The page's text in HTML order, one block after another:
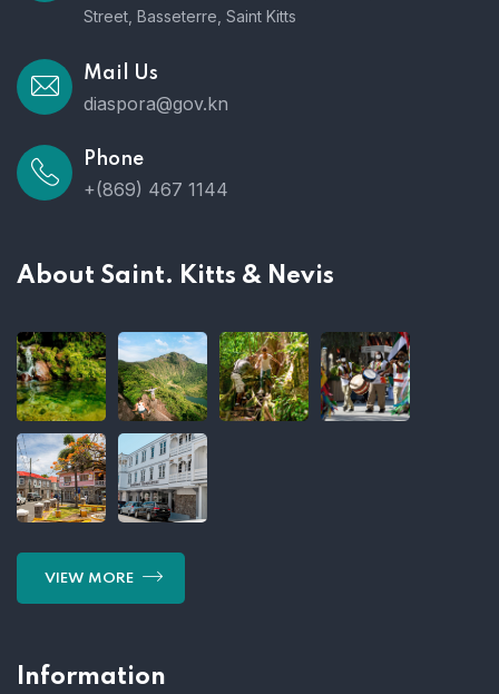
Street, Basseterre, Saint Kitts
Mail Us
diaspora@gov.kn
Phone
+(869) 467 1144
About Saint. Kitts & Nevis
VIEW MORE
Information